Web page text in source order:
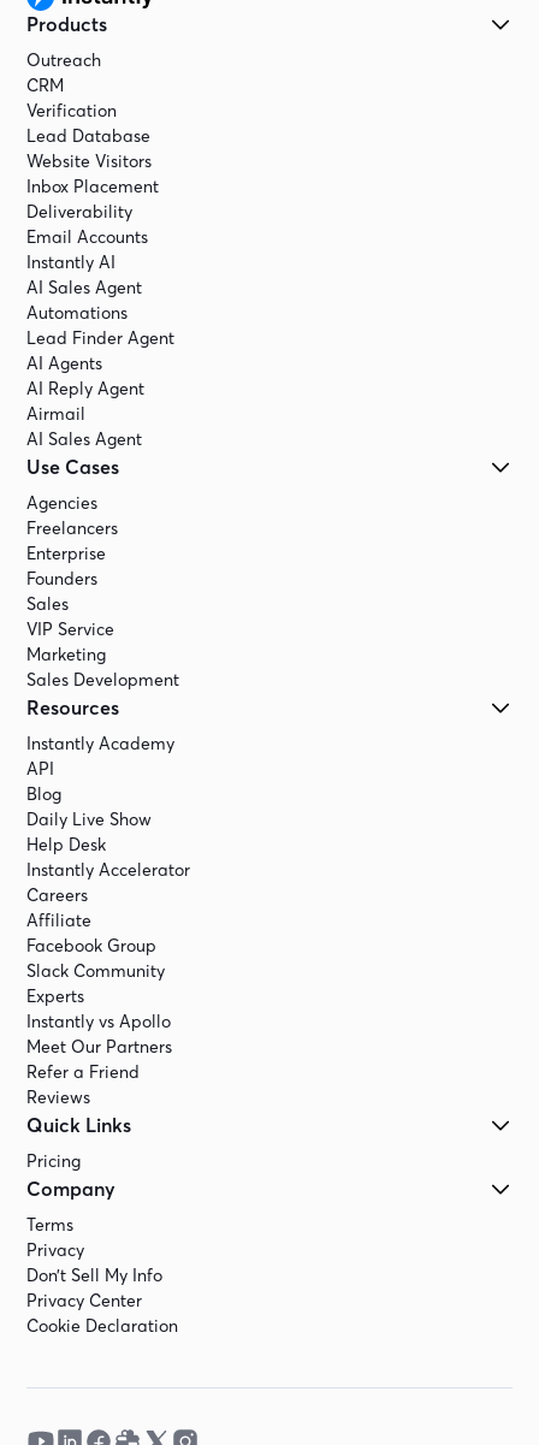
Products
Outreach
CRM
Verification
Lead Database
Website Visitors
Inbox Placement
Deliverability
Email Accounts
Instantly AI
AI Sales Agent
Automations
Lead Finder Agent
AI Agents
AI Reply Agent
Airmail
AI Sales Agent
Use Cases
Agencies
Freelancers
Enterprise
Founders
Sales
VIP Service
Marketing
Sales Development
Resources
Instantly Academy
API
Blog
Daily Live Show
Help Desk
Instantly Accelerator
Careers
Affiliate
Facebook Group
Slack Community
Experts
Instantly vs Apollo
Meet Our Partners
Refer a Friend
Reviews
Quick Links
Pricing
Company
Terms
Privacy
Don’t Sell My Info
Privacy Center
Cookie Declaration